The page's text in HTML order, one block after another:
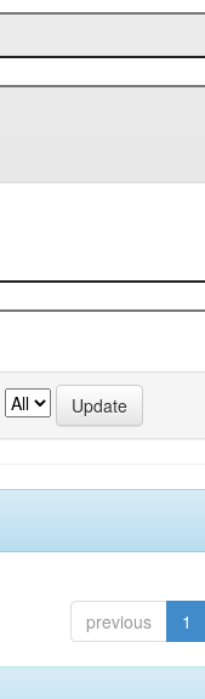
previous 1